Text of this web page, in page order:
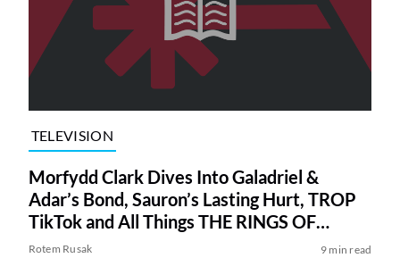
TELEVISION
Morfydd Clark Dives Into Galadriel &
Adar’s Bond, Sauron’s Lasting Hurt, TROP
TikTok and All Things THE RINGS OF
POWER Season 2
Rotem Rusak 9 min read